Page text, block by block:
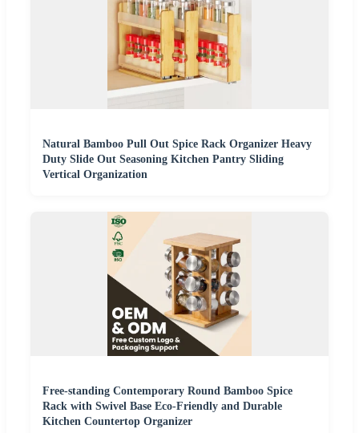
Natural Bamboo Pull Out Spice Rack Organizer Heavy
Duty Slide Out Seasoning Kitchen Pantry Sliding
Vertical Organization
Free-standing Contemporary Round Bamboo Spice
Rack with Swivel Base Eco-Friendly and Durable
Kitchen Countertop Organizer